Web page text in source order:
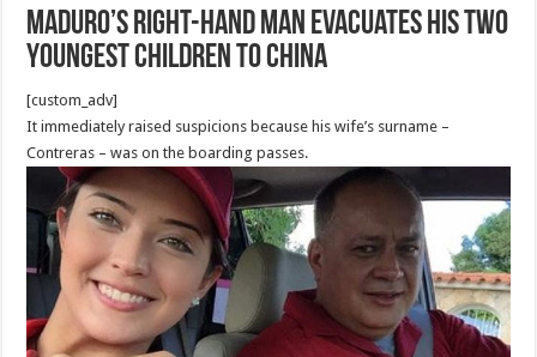
Maduro’s right-hand man evacuates his two
youngest children to China
[custom_adv]
It immediately raised suspicions because his wife’s surname –
Contreras – was on the boarding passes.